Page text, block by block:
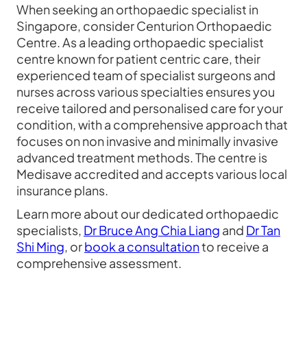
When seeking an orthopaedic specialist in
Singapore, consider Centurion Orthopaedic
Centre. As a leading orthopaedic specialist
centre known for patient centric care, their
experienced team of specialist surgeons and
nurses across various specialties ensures you
receive tailored and personalised care for your
condition, with a comprehensive approach that
focuses on non invasive and minimally invasive
advanced treatment methods. The centre is
Medisave accredited and accepts various local
insurance plans.
Learn more about our dedicated orthopaedic
specialists, Dr Bruce Ang Chia Liang and Dr Tan
Shi Ming, orbook a consultationto receive a
comprehensive assessment.